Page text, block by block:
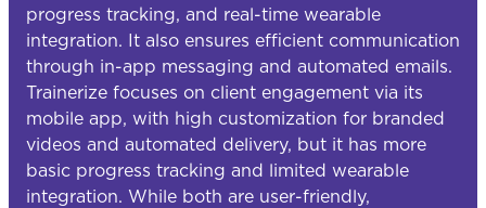
progress tracking, and real-time wearable
integration. It also ensures efficient communication
through in-app messaging and automated emails.
Trainerize focuses on client engagement via its
mobile app, with high customization for branded
videos and automated delivery, but it has more
basic progress tracking and limited wearable
integration. While both are user-friendly,